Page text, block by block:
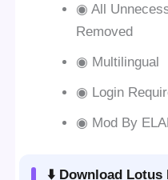
◉ All
Removed
◉ Multilingual
◉ Login
◉ Mod By
⬇️ Download Lotus